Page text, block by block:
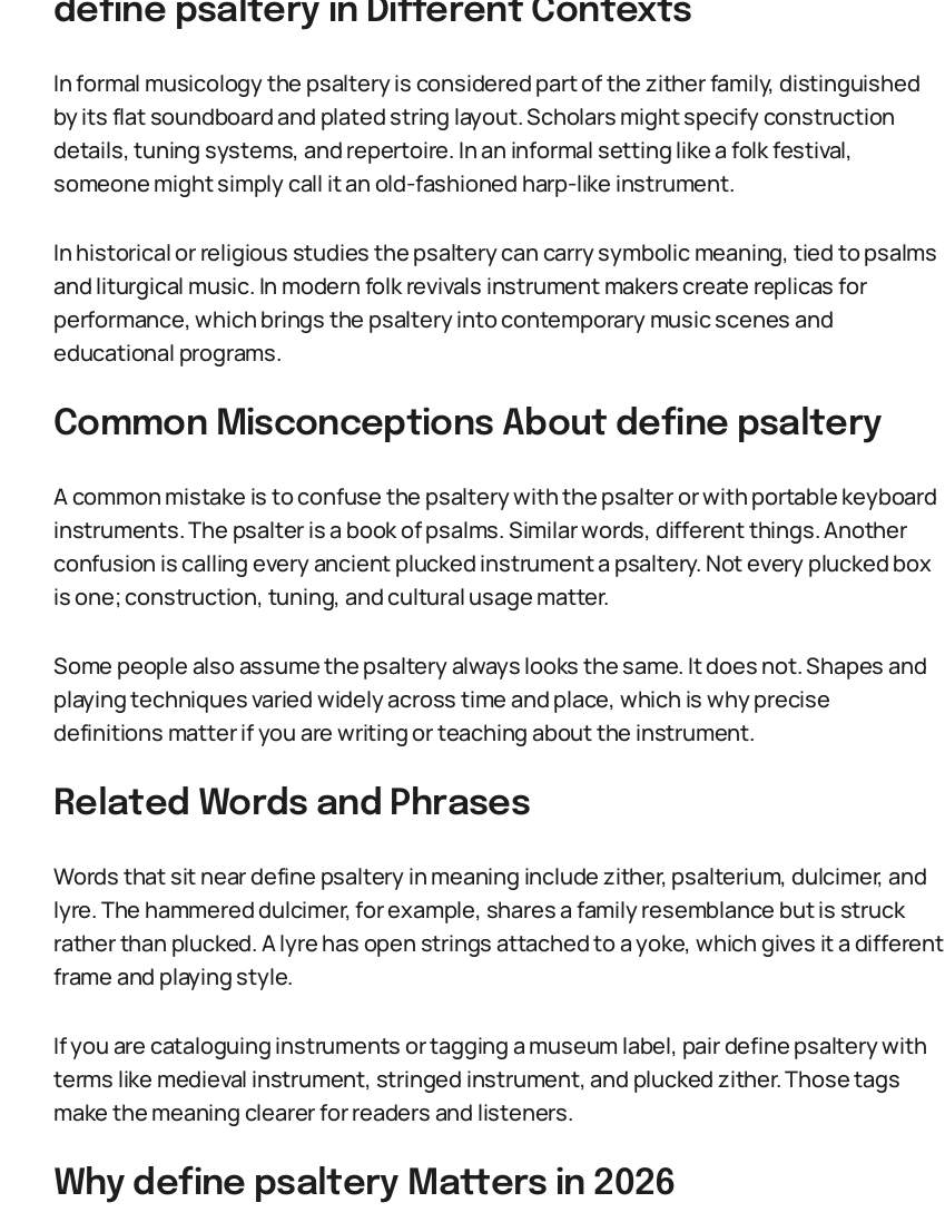
define psaltery in Different Contexts
In formal musicology the psaltery is considered part of the zither family, distinguished
by its flat soundboard and plated string layout. Scholars might specify construction
details, tuning systems, and repertoire. In an informal setting like a folk festival,
someone might simply call it an old-fashioned harp-like instrument.
In historical or religious studies the psaltery can carry symbolic meaning, tied to psalms
and liturgical music. In modern folk revivals instrument makers create replicas for
performance, which brings the psaltery into contemporary music scenes and
educational programs.
Common Misconceptions About define psaltery
A common mistake is to confuse the psaltery with the psalter or with portable keyboard
instruments. The psalter is a book of psalms. Similar words, different things. Another
confusion is calling every ancient plucked instrument a psaltery. Not every plucked box
is one; construction, tuning, and cultural usage matter.
Some people also assume the psaltery always looks the same. It does not. Shapes and
playing techniques varied widely across time and place, which is why precise
definitions matter if you are writing or teaching about the instrument.
Related Words and Phrases
Words that sit near define psaltery in meaning include zither, psalterium, dulcimer, and
lyre. The hammered dulcimer, for example, shares a family resemblance but is struck
rather than plucked. A lyre has open strings attached to a yoke, which gives it a different
frame and playing style.
If you are cataloguing instruments or tagging a museum label, pair define psaltery with
terms like medieval instrument, stringed instrument, and plucked zither. Those tags
make the meaning clearer for readers and listeners.
Why define psaltery Matters in 2026